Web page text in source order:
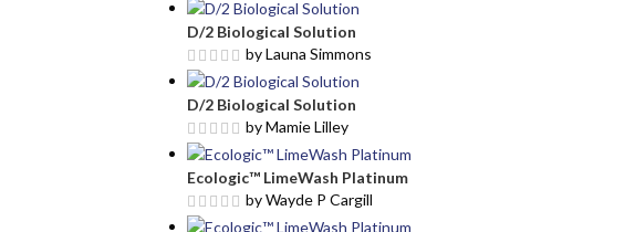
D/2 Biological Solution
by Launa Simmons
D/2 Biological Solution
by Mamie Lilley
Ecologic™ LimeWash Platinum
by Wayde P Cargill